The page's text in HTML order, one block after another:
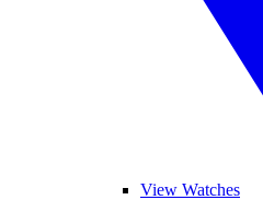
View Watches